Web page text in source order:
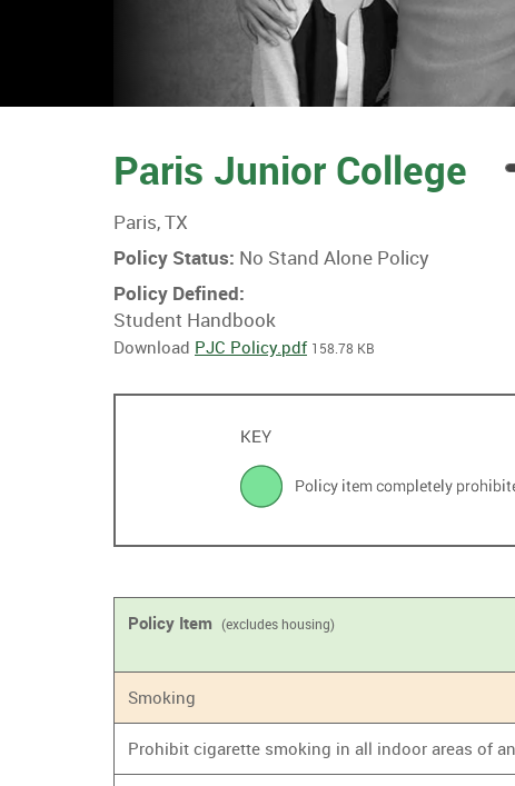
Paris Junior College
Paris, TX
Policy Status: No Stand Alone Policy
Policy Defined:
Student Handbook
Download PJC Policy.pdf 158.78 KB
Policy Item (excludes housing)
Smoking
Prohibit cigarette smoking in all indoor areas of